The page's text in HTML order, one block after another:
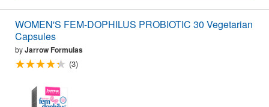
WOMEN'S FEM-DOPHILUS PROBIOTIC 30 Vegetarian
Capsules
byJarrow Formulas
(3)